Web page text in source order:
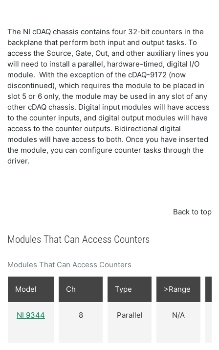
The NI cDAQ chassis contains four 32-bit counters in the
backplane that perform both input and output tasks. To
access the Source, Gate, Out, and other auxiliary lines you
will need to install a parallel, hardware-timed, digital I/O
module. With the exception of the cDAQ-9172 (now
discontinued), which requires the module to be placed in
slot 5 or 6 only, the module may be used in any slot of any
other cDAQ chassis. Digital input modules will have access
to the counter inputs, and digital output modules will have
access to the counter outputs. Bidirectional digital
modules will have access to both. Once you have inserted
the module, you can configure counter tasks through the
driver.
Back to top
Modules That Can Access Counters
Modules That Can Access Counters
Model Ch Type >Range
NI 9344 8 Parallel N/A